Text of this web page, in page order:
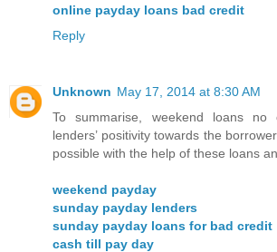
online payday loans bad credit
Reply
Unknown May 17, 2014 at 8:30 AM
To summarise, weekend loans no
lenders’ positivity towards the
possible with the help of these loans
weekend payday
sunday payday lenders
sunday payday loans for bad credit
cash till pay day